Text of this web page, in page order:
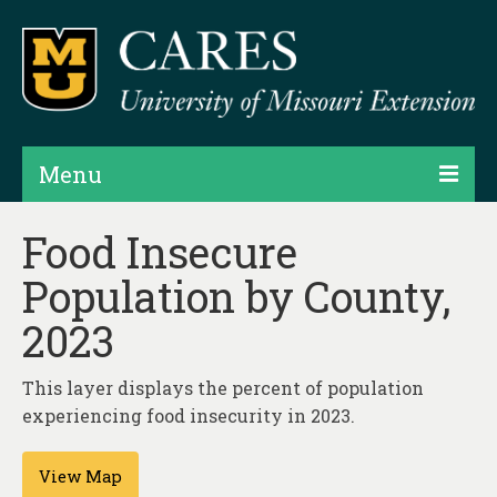
Menu
Projects
Products
Map Rooms
Hubs & Widgets
Data Services & Consulting
Food Insecure
Population by County,
2023
This layer displays the percent of population
experiencing food insecurity in 2023.
View Map